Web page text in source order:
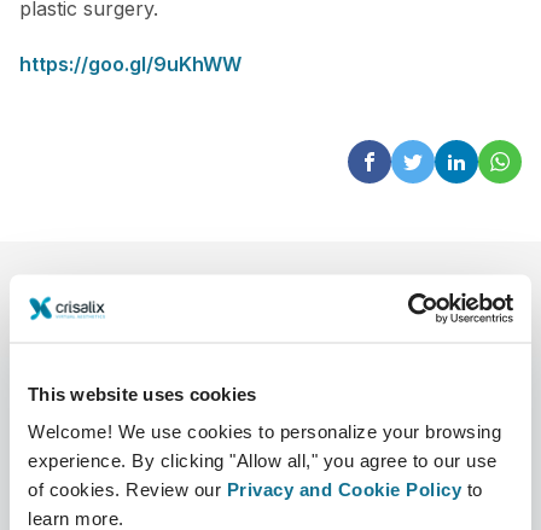
This website uses cookies
Welcome! We use cookies to personalize your browsing
experience. By clicking "Allow all," you agree to our use
of cookies. Review our Privacy and Cookie Policy to
learn more.
plastic surgery.
https://goo.gl/9uKhWW
公司
关于我们
外科医生
外科医生之家